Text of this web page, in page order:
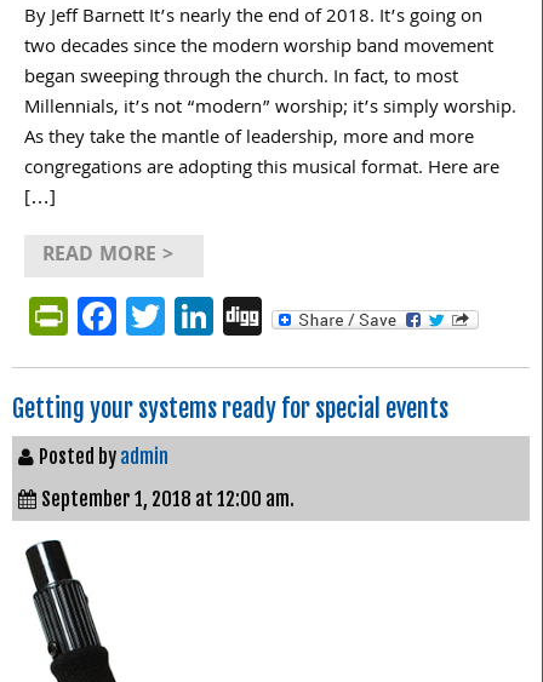
By Jeff Barnett It’s nearly the end of 2018. It’s going on
two decades since the modern worship band movement
began sweeping through the church. In fact, to most
Millennials, it’s not “modern” worship; it’s simply worship.
As they take the mantle of leadership, more and more
congregations are adopting this musical format. Here are
[…]
READ MORE >
PrintFriendly
Facebook
Twitter
LinkedIn
Digg
Getting your systems ready for special events
Posted by admin
September 1, 2018 at 12:00 am.